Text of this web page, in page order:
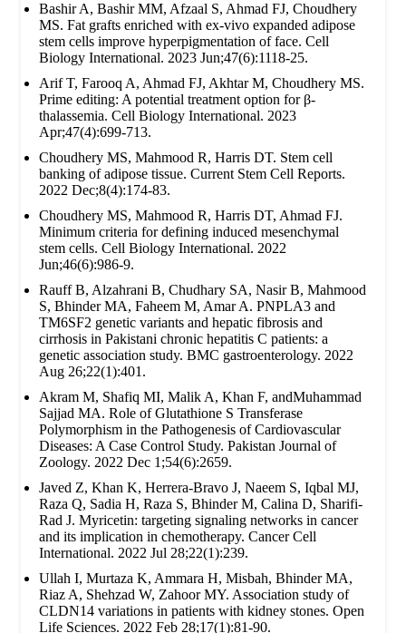
Bashir A, Bashir MM, Afzaal S, Ahmad FJ, Choudhery
MS. Fat grafts enriched with ex‐vivo expanded adipose
stem cells improve hyperpigmentation of face. Cell
Biology International. 2023 Jun;47(6):1118-25.
Arif T, Farooq A, Ahmad FJ, Akhtar M, Choudhery MS.
Prime editing: A potential treatment option for β‐
thalassemia. Cell Biology International. 2023
Apr;47(4):699-713.
Choudhery MS, Mahmood R, Harris DT. Stem cell
banking of adipose tissue. Current Stem Cell Reports.
2022 Dec;8(4):174-83.
Choudhery MS, Mahmood R, Harris DT, Ahmad FJ.
Minimum criteria for defining induced mesenchymal
stem cells. Cell Biology International. 2022
Jun;46(6):986-9.
Rauff B, Alzahrani B, Chudhary SA, Nasir B, Mahmood
S, Bhinder MA, Faheem M, Amar A. PNPLA3 and
TM6SF2 genetic variants and hepatic fibrosis and
cirrhosis in Pakistani chronic hepatitis C patients: a
genetic association study. BMC gastroenterology. 2022
Aug 26;22(1):401.
Akram M, Shafiq MI, Malik A, Khan F, andMuhammad
Sajjad MA. Role of Glutathione S Transferase
Polymorphism in the Pathogenesis of Cardiovascular
Diseases: A Case Control Study. Pakistan Journal of
Zoology. 2022 Dec 1;54(6):2659.
Javed Z, Khan K, Herrera-Bravo J, Naeem S, Iqbal MJ,
Raza Q, Sadia H, Raza S, Bhinder M, Calina D, Sharifi-
Rad J. Myricetin: targeting signaling networks in cancer
and its implication in chemotherapy. Cancer Cell
International. 2022 Jul 28;22(1):239.
Ullah I, Murtaza K, Ammara H, Misbah, Bhinder MA,
Riaz A, Shehzad W, Zahoor MY. Association study of
CLDN14 variations in patients with kidney stones. Open
Life Sciences. 2022 Feb 28;17(1):81-90.